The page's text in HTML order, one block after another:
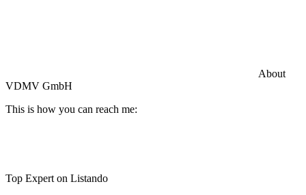
About
VDMV GmbH
This is how you can reach me:
Top Expert on Listando